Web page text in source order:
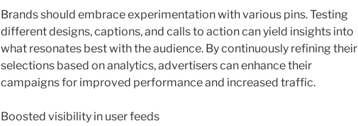
Brands should embrace experimentation with various pins. Testing
different designs, captions, and calls to action can yield insights into
what resonates best with the audience. By continuously refining their
selections based on analytics, advertisers can enhance their
campaigns for improved performance and increased traffic.
Boosted visibility in user feeds